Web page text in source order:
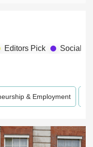
Editors Pick Social
& Employment